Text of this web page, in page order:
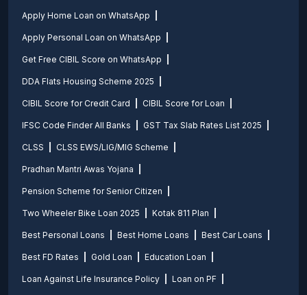
Apply Home Loan on WhatsApp
Apply Personal Loan on WhatsApp
Get Free CIBIL Score on WhatsApp
DDA Flats Housing Scheme 2025
CIBIL Score for Credit Card CIBIL Score for Loan
IFSC Code Finder All Banks GST Tax Slab Rates List 2025
CLSS CLSS EWS/LIG/MIG Scheme
Pradhan Mantri Awas Yojana
Pension Scheme for Senior Citizen
Two Wheeler Bike Loan 2025 Kotak 811 Plan
Best Personal Loans Best Home Loans Best Car Loans
Best FD Rates Gold Loan Education Loan
Loan Against Life Insurance Policy Loan on PF